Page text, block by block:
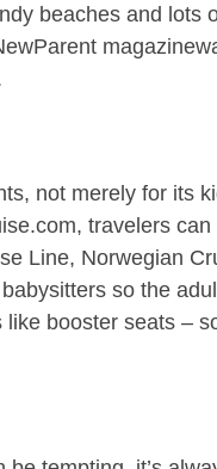
beaches and
not merely for its
travelers
Line, Norwegian
so the
booster seats –